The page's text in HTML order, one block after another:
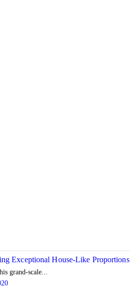
Exceptional House-Like Proportions
grand-scale...